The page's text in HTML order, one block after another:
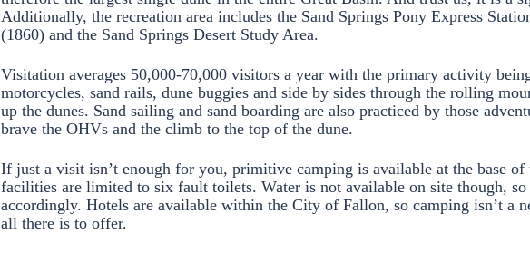
Additionally, the recreation area includes the Sand Springs Pony Express
(1860) and the Sand Springs Desert Study Area.
Visitation averages 50,000-70,000 visitors a year with the primary activity
motorcycles, sand rails, dune buggies and side by sides through the rolling
up the dunes. Sand sailing and sand boarding are also practiced by those
brave the OHVs and the climb to the top of the dune.
If just a visit isn’t enough for you, primitive camping is available at the base of
facilities are limited to six fault toilets. Water is not available on site though, so
accordingly. Hotels are available within the City of Fallon, so camping isn’t a
all there is to offer.